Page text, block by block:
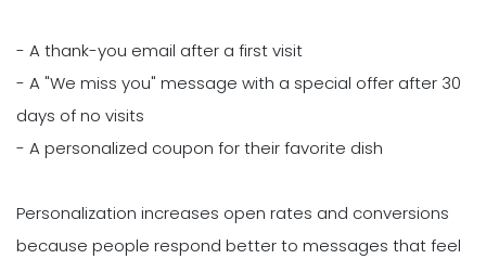
- A thank-you email after a first visit
- A "We miss you" message with a special offer after 30
days of no visits
- A personalized coupon for their favorite dish
Personalization increases open rates and conversions
because people respond better to messages that feel